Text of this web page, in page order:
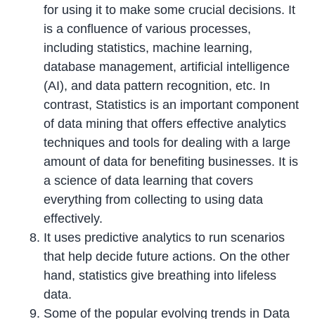
for using it to make some crucial decisions. It
is a confluence of various processes,
including statistics, machine learning,
database management, artificial intelligence
(AI), and data pattern recognition, etc. In
contrast, Statistics is an important component
of data mining that offers effective analytics
techniques and tools for dealing with a large
amount of data for benefiting businesses. It is
a science of data learning that covers
everything from collecting to using data
effectively.
It uses predictive analytics to run scenarios
that help decide future actions. On the other
hand, statistics give breathing into lifeless
data.
Some of the popular evolving trends in Data